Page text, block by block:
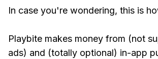
In case you're wondering, this is
Playbite makes money from (not
ads) and (totally optional) in-app